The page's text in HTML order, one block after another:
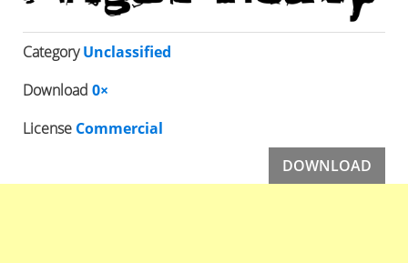
CategoryUnclassified
Download 0×
License Commercial
DOWNLOAD